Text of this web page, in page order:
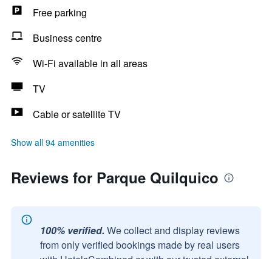
Free parking
Business centre
Wi-Fi available in all areas
TV
Cable or satellite TV
Show all 94 amenities
Reviews for Parque Quilquico
100% verified. We collect and display reviews
from only verified bookings made by real users